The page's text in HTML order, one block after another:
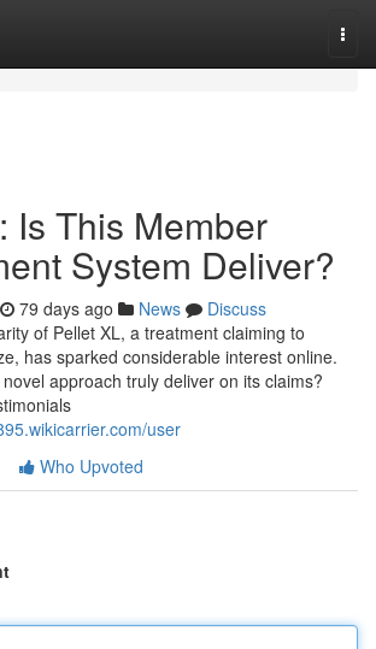
Is This Member
System Deliver?
79 days ago News
Discuss
of Pellet XL, a treatment claiming to
has sparked considerable interest online.
approach truly deliver on its claims?
user
Who Upvoted